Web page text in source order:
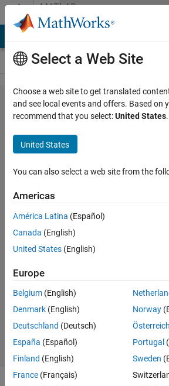
Skip to contentMATLAB
Answers
How to
ignore an
element(s)
in a vector
or matrix
Sam
Mahdi
19 Aug
2019
Answer
Updated
19 Aug
2019
10 Views
(30 days)
Select a Web Site
Choose a web site to get translated
and see local events and offers. Based on
recommend that you select:United States.
United States
You can also select a web site from the
Americas
América Latina (Español)
Canada (English)
United States (English)
Europe
Belgium (English)
Denmark (English)
Deutschland (Deutsch)
España (Español)
Finland (English)
France (Français)
Norway
Österreich
Portugal
Sweden